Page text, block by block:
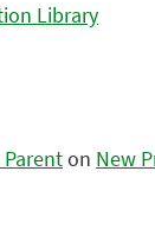
Library
on New